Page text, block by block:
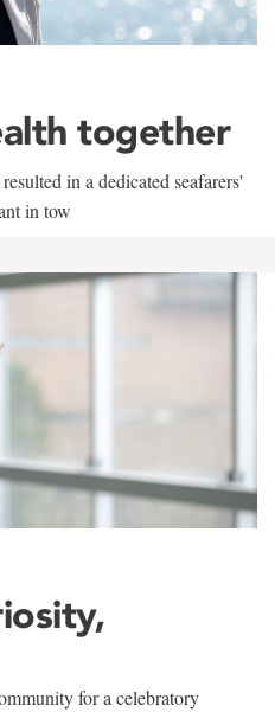
together
in a dedicated seafarers'
in tow
for a celebratory